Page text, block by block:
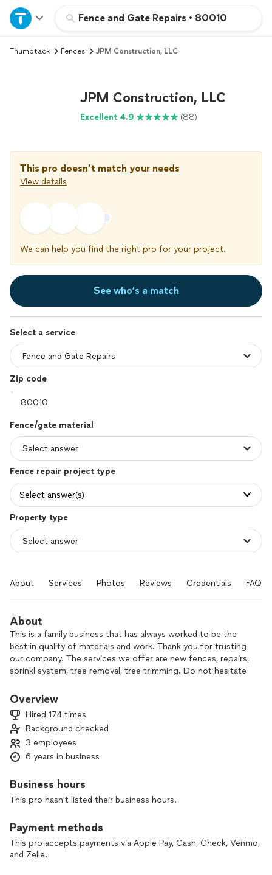
Fence and Gate Repairs • 80010
Home
Explore Services
Log in
Thumbtack Fences JPM Construction, LLC
JPM Construction, LLC
Excellent 4.9 (88)
This pro doesn’t match your needs
View details
We can help you find the right pro for your project.
See who’s a match
Select a service
Zip code
Fence/gate material
Fence repair project type
Select answer(s)
Property type
About Services Photos Reviews Credentials FAQs
About
This is a family business that has always worked to be the
best in quality of materials and work. Thank you for trusting
our company. The services we offer are new fences, repairs,
sprinkl system, tree removal, tree trimming. Do not hesitate
know having a stranger come into your home can be scary
.so I tell you exactly when I’m coming and what I’ll do. Leave
you a written note after, and always give you references and
contact info
New fence
Landscaping
Fall spring yard clean up
Remover trees
Trees tree
Overview
Hired 174 times
Background checked
3 employees
6 years in business
Business hours
This pro hasn't listed their business hours.
Payment methods
This pro accepts payments via Apple Pay, Cash, Check, Venmo,
and Zelle.